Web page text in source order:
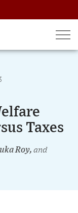
Taxes
Roy, and